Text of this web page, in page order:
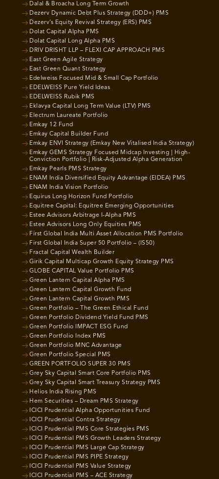
Dalal & Broacha Long Term Growth
Dezerv Dynamic Debt Plus Strategy (DDD+) PMS
Dezerv’s Equity Revival Strategy (ERS) PMS
Dolat Capital Alpha PMS
Dolat Capital Long Alpha PMS
DRIV DRISHT LLP – FLEXI CAP APPROACH PMS
East Green Agile Strategy
East Green Quant Strategy
Edelweiss Focused Mid & Small Cap Portfolio
EDELWEISS Pure Yield Ideas
EDELWEISS Rubik PMS
Eklavya Capital Long Term Value (LTV) PMS
Electrum Laureate Portfolio
Emkay 12 Fund
Emkay Capital Builder Fund
Emkay ENVI Strategy (Emkay New Vitalised India Strategy)
Emkay GEMS Strategy Focused Midcap Investing | High-
Conviction Portfolio | Risk-Adjusted Alpha Generation
Emkay Pearls PMS Strategy
ENAM India Diversified Equity Advantage (EIDEA) PMS
ENAM India Vision Portfolio
Equirus Long Horizon Fund Portfolio
Equitree Capital: Equitree Emerging Opportunities
Estee Advisors Arbitrage I-Alpha PMS
Estee Advisors Long Only Equities PMS
First Global India Multi Asset Allocation PMS Portfolio
First Global India Super 50 Portfolio – (IS50)
Fractal Capital Wealth Builder
Girik Capital Multicap Growth Equity Strategy PMS
GLOBE CAPITAL Value Portfolio PMS
Green Lantern Capital Alpha PMS
Green Lantern Capital Growth Fund
Green Lantern Capital Growth PMS
Green Portfolio – The Green Ethical Fund
Green Portfolio Dividend Yield Fund PMS
Green Portfolio IMPACT ESG Fund
Green Portfolio Index PMS
Green Portfolio MNC Advantage
Green Portfolio Special PMS
GREEN PORTFOLIO SUPER 30 PMS
Grey Sky Capital Smart Core Portfolio PMS
Grey Sky Capital Smart Treasury Strategy PMS
Helios India Rising PMS
Hem Securities – Dream PMS Strategy
ICICI Prudential Alpha Opportunities Fund
ICICI Prudential Contra Strategy
ICICI Prudential PMS Core Strategies PMS
ICICI Prudential PMS Growth Leaders Strategy
ICICI Prudential PMS Large Cap Strategy
ICICI Prudential PMS PIPE Strategy
ICICI Prudential PMS Value Strategy
ICICI Prudential PMS – ACE Strategy